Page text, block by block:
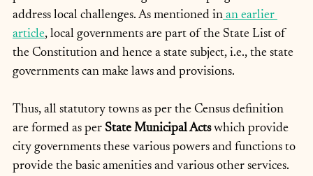
address local challenges. As mentioned in an earlier
article, local governments are part of the State List of
the Constitution and hence a state subject, i.e., the state
governments can make laws and provisions.
Thus, all statutory towns as per the Census definition
are formed as per State Municipal Acts which provide
city governments these various powers and functions to
provide the basic amenities and various other services.